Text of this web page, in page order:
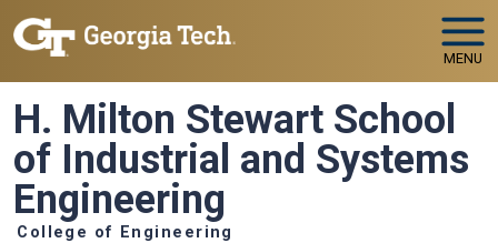
Skip to main navigation
Skip to main content
MENU
H. Milton Stewart School
of Industrial and Systems
Engineering
College of Engineering